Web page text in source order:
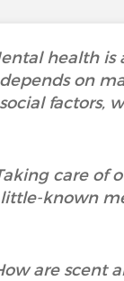
health is
depends on
social factors,
care of
little-known
are scent